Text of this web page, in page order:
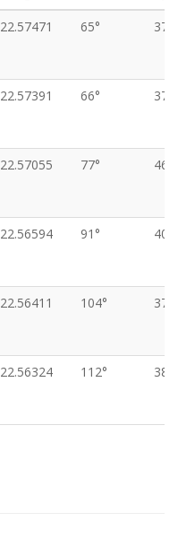
22.57471 65°
22.57391 66°
22.57055 77°
22.56594 91°
22.56411 104°
22.56324 112°